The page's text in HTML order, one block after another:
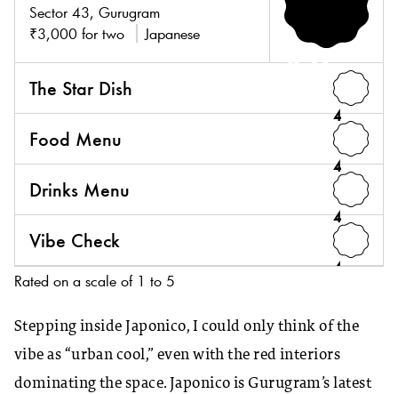
Sector 43, Gurugram
₹3,000 for two
Japanese
4.0
The Star Dish
4
Food Menu
4
Drinks Menu
4
Vibe Check
4
Rated on a scale of 1 to 5
Stepping inside Japonico, I could only think of the
vibe as “urban cool,” even with the red interiors
dominating the space. Japonico is Gurugram’s latest